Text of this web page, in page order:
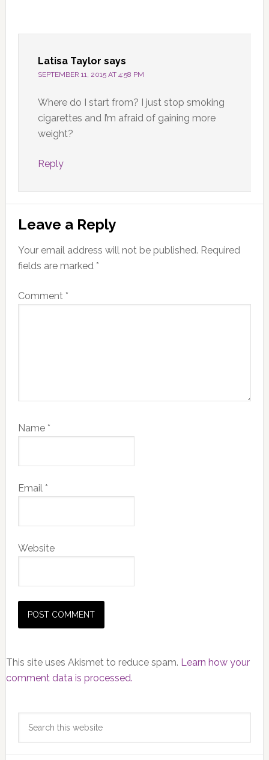
Latisa Taylor says
SEPTEMBER 11, 2015 AT 4:58 PM
Where do I start from? I just stop smoking
cigarettes and I’m afraid of gaining more
weight?
Reply
Leave a Reply
Your email address will not be published. Required
fields are marked *
Comment *
Name *
Email *
Website
This site uses Akismet to reduce spam. Learn how your
comment data is processed.
Primary
Sidebar